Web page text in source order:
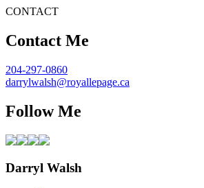
CONTACT
Contact Me
204-297-0860
darrylwalsh@royallepage.ca
Follow Me
Darryl Walsh